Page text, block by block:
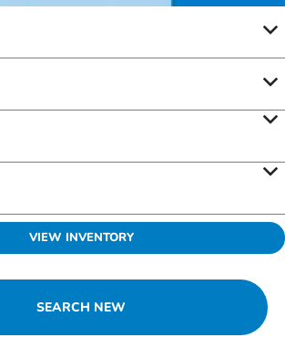
VIEW INVENTORY
SEARCH NEW